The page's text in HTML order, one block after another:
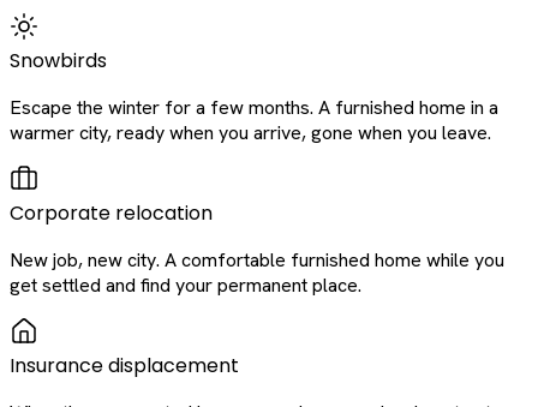
Snowbirds
Escape the winter for a few months. A furnished home in a
warmer city, ready when you arrive, gone when you leave.
Corporate relocation
New job, new city. A comfortable furnished home while you
get settled and find your permanent place.
Insurance displacement